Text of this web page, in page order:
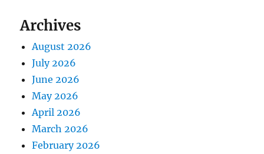
Archives
August 2026
July 2026
June 2026
May 2026
April 2026
March 2026
February 2026